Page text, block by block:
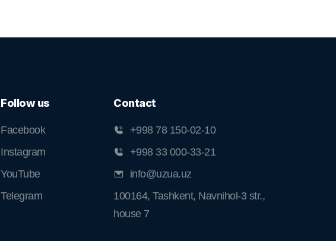
Follow us
Facebook
Instagram
YouTube
Telegram
Contact
+998 78 150-02-10
+998 33 000-33-21
info@uzua.uz
100164, Tashkent, Navnihol-3 str.,
house 7